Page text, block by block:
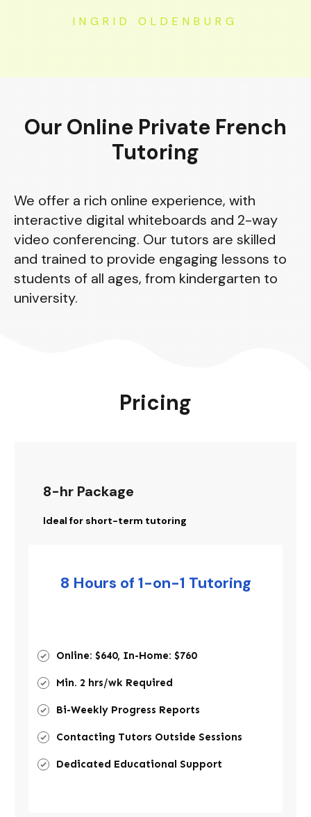
INGRID OLDENBURG
Our Online Private French
Tutoring
We offer a rich online experience, with
interactive digital whiteboards and 2-way
video conferencing. Our tutors are skilled
and trained to provide engaging lessons to
students of all ages, from kindergarten to
university.
Pricing
8-hr Package
Ideal for short-term tutoring
8 Hours of 1-on-1 Tutoring
Online: $640, In-Home: $760
Min. 2 hrs/wk Required
Bi-Weekly Progress Reports
Contacting Tutors Outside Sessions
Dedicated Educational Support